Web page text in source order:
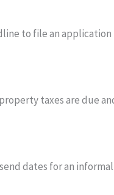
to file an
taxes are due
dates for an